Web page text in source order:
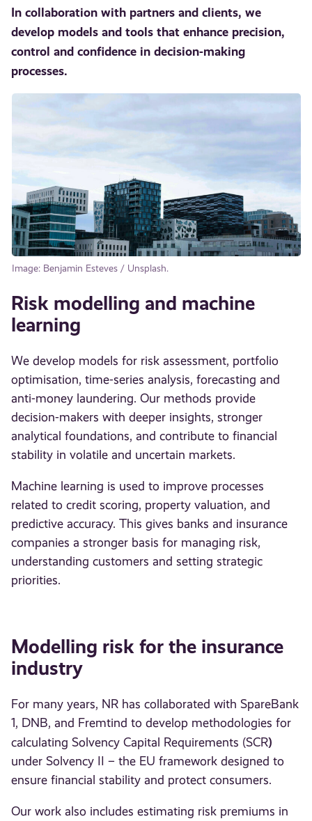
In collaboration with partners and clients, we
develop models and tools that enhance precision,
control and confidence in decision-making
processes.
Image: Benjamin Esteves / Unsplash.
Risk modelling and machine
learning
We develop models for risk assessment, portfolio
optimisation, time-series analysis, forecasting and
anti-money laundering. Our methods provide
decision-makers with deeper insights, stronger
analytical foundations, and contribute to financial
stability in volatile and uncertain markets.
Machine learning is used to improve processes
related to credit scoring, property valuation, and
predictive accuracy. This gives banks and insurance
companies a stronger basis for managing risk,
understanding customers and setting strategic
priorities.
Modelling risk for the insurance
industry
For many years, NR has collaborated with SpareBank
1, DNB, and Fremtind to develop methodologies for
calculating Solvency Capital Requirements (SCR)
under Solvency II – the EU framework designed to
ensure financial stability and protect consumers.
Our work also includes estimating risk premiums in